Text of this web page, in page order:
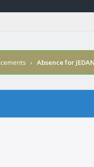
› Absence for